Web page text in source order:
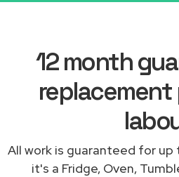
12 month
replacement
All work is guaranteed for up
it's a Fridge, Oven,